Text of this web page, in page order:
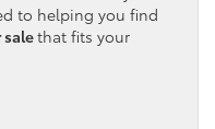
to helping you find
salethat fits your